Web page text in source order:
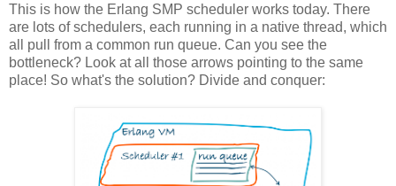
This is how the Erlang SMP scheduler works today. There
are lots of schedulers, each running in a native thread, which
all pull from a common run queue. Can you see the
bottleneck? Look at all those arrows pointing to the same
place! So what's the solution? Divide and conquer: